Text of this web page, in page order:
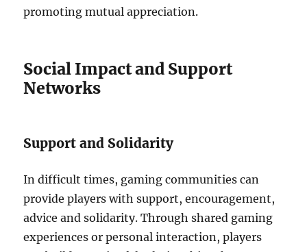
promoting mutual appreciation.
Social Impact and Support
Networks
Support and Solidarity
In difficult times, gaming communities can
provide players with support, encouragement,
advice and solidarity. Through shared gaming
experiences or personal interaction, players